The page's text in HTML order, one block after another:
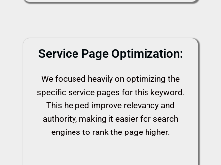
Service Page Optimization:
We focused heavily on optimizing the
specific service pages for this keyword.
This helped improve relevancy and
authority, making it easier for search
engines to rank the page higher.